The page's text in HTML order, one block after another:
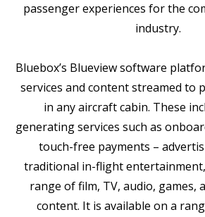
passenger experiences for the
industry.
Bluebox’s Blueview software
services and content streamed to
in any aircraft cabin. These
generating services such as
touch-free payments –
traditional in-flight
range of film, TV, audio, games,
content. It is available on a